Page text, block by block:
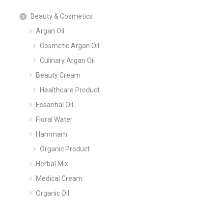
Beauty & Cosmetics
Argan Oil
Cosmetic Argan Oil
Culinary Argan Oil
Beauty Cream
Healthcare Product
Essantial Oil
Floral Water
Hammam
Organic Product
Herbal Mix
Medical Cream
Organic Oil